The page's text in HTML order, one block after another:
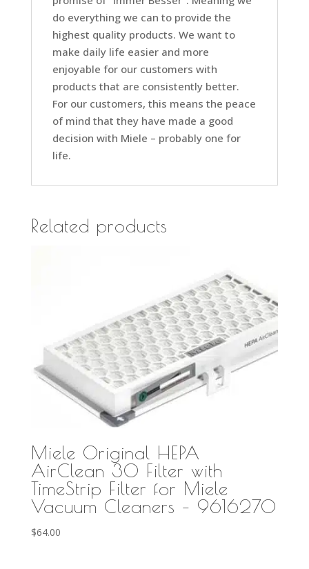
do everything we can to provide the
highest quality products. We want to
make daily life easier and more
enjoyable for our customers with
products that are consistently better.
For our customers, this means the peace
of mind that they have made a good
decision with Miele – probably one for
life.
Related products
Miele Original HEPA
AirClean 30 Filter with
TimeStrip Filter for Miele
Vacuum Cleaners – 9616270
$64.00